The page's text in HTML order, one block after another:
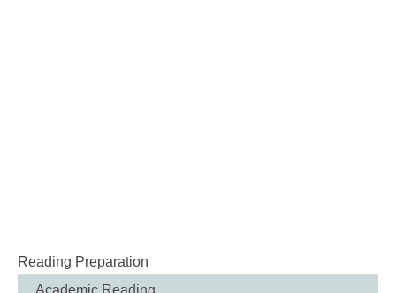
Reading Preparation
Academic Reading